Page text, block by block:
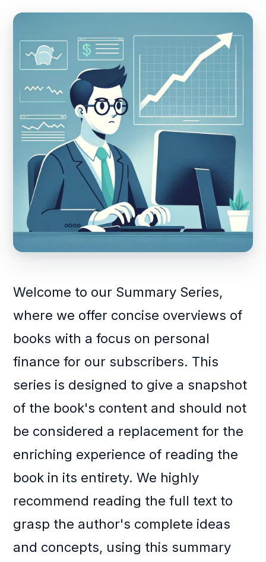
Welcome to our Summary Series,
where we offer concise overviews of
books with a focus on personal
finance for our subscribers. This
series is designed to give a snapshot
of the book's content and should not
be considered a replacement for the
enriching experience of reading the
book in its entirety. We highly
recommend reading the full text to
grasp the author's complete ideas
and concepts, using this summary